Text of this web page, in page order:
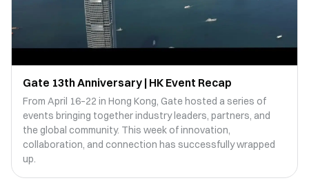
Gate 13th Anniversary | HK Event Recap
From April 16–22 in Hong Kong, Gate hosted a series of
events bringing together industry leaders, partners, and
the global community. This week of innovation,
collaboration, and connection has successfully wrapped
up.